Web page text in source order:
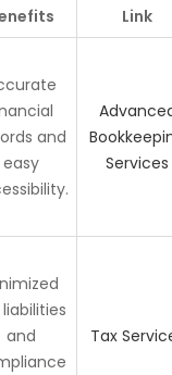
Link
and
easy
Services
and
Tax